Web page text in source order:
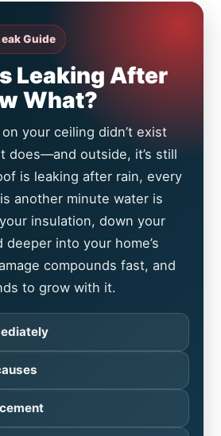
Guide
Leaking After
What?
your ceiling didn’t exist
does—and outside, it’s still
is leaking after rain, every
another minute water is
insulation, down your
deeper into your home’s
compounds fast, and
to grow with it.